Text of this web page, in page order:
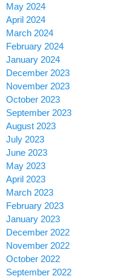
May 2024
April 2024
March 2024
February 2024
January 2024
December 2023
November 2023
October 2023
September 2023
August 2023
July 2023
June 2023
May 2023
April 2023
March 2023
February 2023
January 2023
December 2022
November 2022
October 2022
September 2022